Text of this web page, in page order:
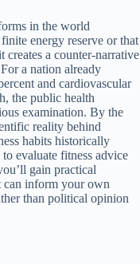
in the world
energy reserve or that
a counter-narrative
a nation already
and cardiovascular
the public health
examination. By the
reality behind
habits historically
evaluate fitness advice
gain practical
can inform your own
than political opinion